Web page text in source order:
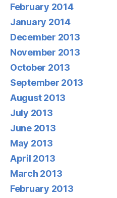
February 2014
January 2014
December 2013
November 2013
October 2013
September 2013
August 2013
July 2013
June 2013
May 2013
April 2013
March 2013
February 2013